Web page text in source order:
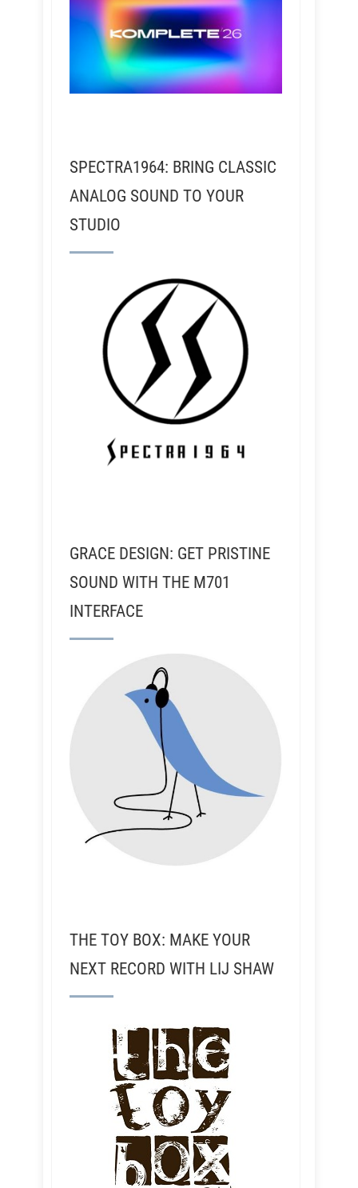
SPECTRA1964: BRING CLASSIC
ANALOG SOUND TO YOUR
STUDIO
GRACE DESIGN: GET PRISTINE
SOUND WITH THE M701
INTERFACE
THE TOY BOX: MAKE YOUR
NEXT RECORD WITH LIJ SHAW